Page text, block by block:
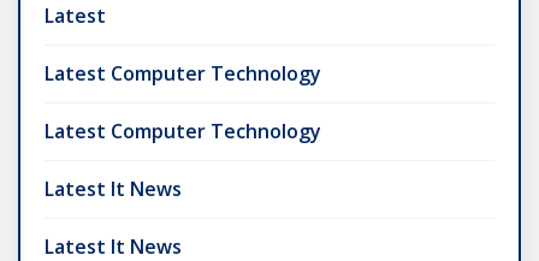
Latest
Latest Computer Technology
Latest Computer Technology
Latest It News
Latest It News